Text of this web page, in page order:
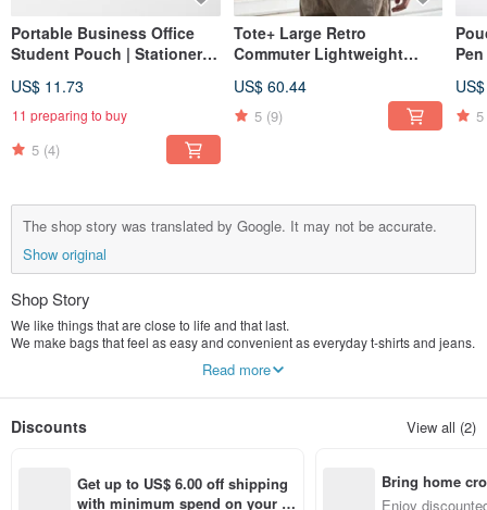
Portable Business Office
Student Pouch | Stationery
Mesh Transparent Pen
Holder
US$ 11.73
11 preparing to buy
5 (4)
Tote+ Large Retro
Commuter Lightweight
and Women's Messenger
One Shoulder Portable Tote
US$ 60.44
5 (9) 5
The shop story was translated by Google. It may not be accurate.
Show original
Shop Story
We like things that are close to life and that last.
We make bags that feel as easy and convenient as everyday t-shirts and jeans.
Read more
Discounts View all (2)
Get up to US$ 6.00 off shipping
with minimum spend on your fir
Bring home
n with ease
Enjoy